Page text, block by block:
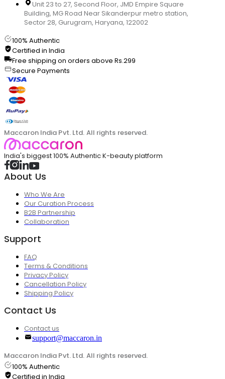
Unit 23 to 27, Second Floor, JMD Empire Square
Building, MG Road Near Sikanderpur metro station,
Sector 28, Gurugram, Haryana, 122002
100% Authentic
Certified in India
Free shipping on orders above Rs.299
Secure Payments
Maccaron India Pvt. Ltd. All rights reserved.
India's biggest 100% Authentic K-beauty platform
About Us
Who We Are
Our Curation Process
B2B Partnership
Collaboration
Support
FAQ
Terms & Conditions
Privacy Policy
Cancellation Policy
Shipping Policy
Contact Us
Contact us
support@maccaron.in
Maccaron India Pvt. Ltd. All rights reserved.
100% Authentic
Certified in India